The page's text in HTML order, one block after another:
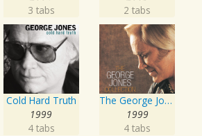
3 tabs
2 tabs
Cold Hard Truth
1999
4 tabs
The George Jones Collection
1999
4 tabs